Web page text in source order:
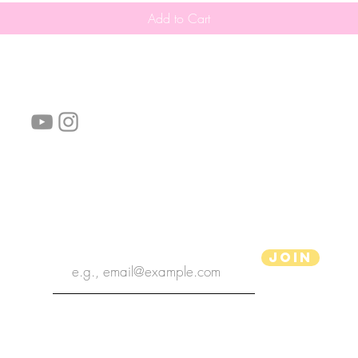
Add to Cart
Join